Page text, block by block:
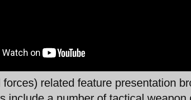
related feature presentation